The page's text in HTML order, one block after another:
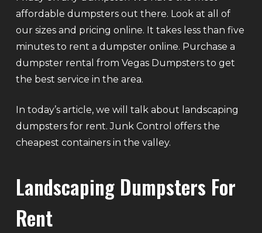
affordable dumpsters out there. Look at all of
our sizes and pricing online. It takes less than five
minutes to rent a dumpster online. Purchase a
dumpster rental from Vegas Dumpsters to get
the best service in the area.
In today’s article, we will talk about landscaping
dumpsters for rent. Junk Control offers the
cheapest containers in the valley.
Landscaping Dumpsters For
Rent